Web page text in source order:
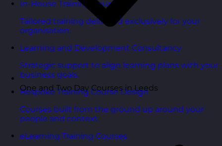
In-House Training Courses
Tailored training delivered exclusively for your
organisation.
Learning and Development Consultancy
Strategic support to align learning plans with your
business goals.
Bespoke Training Course Design
Courses built from the ground up around your
people and context.
eLearning Training Courses
One and Two Day Courses in Leeds